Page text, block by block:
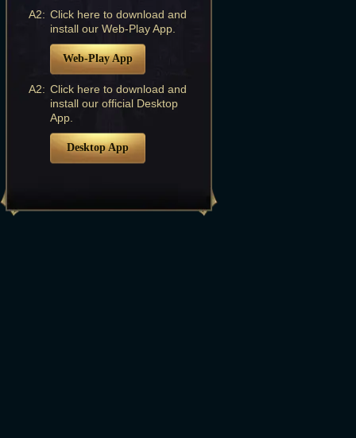
A2: Click here to download and
install our Web-Play App.
Web-Play App
A2: Click here to download and
install our official Desktop
App.
Desktop App